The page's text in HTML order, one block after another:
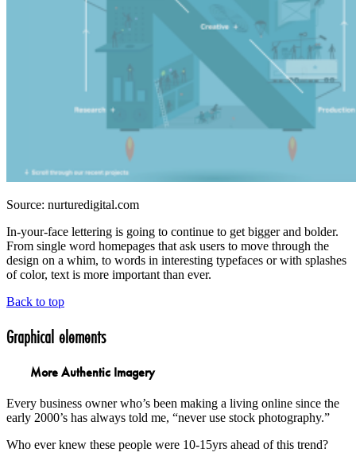
Source: nurturedigital.com
In-your-face lettering is going to continue to get bigger and bolder.
From single word homepages that ask users to move through the
design on a whim, to words in interesting typefaces or with splashes
of color, text is more important than ever.
Back to top
Graphical elements
More Authentic Imagery
Every business owner who’s been making a living online since the
early 2000’s has always told me, “never use stock photography.”
Who ever knew these people were 10-15yrs ahead of this trend?